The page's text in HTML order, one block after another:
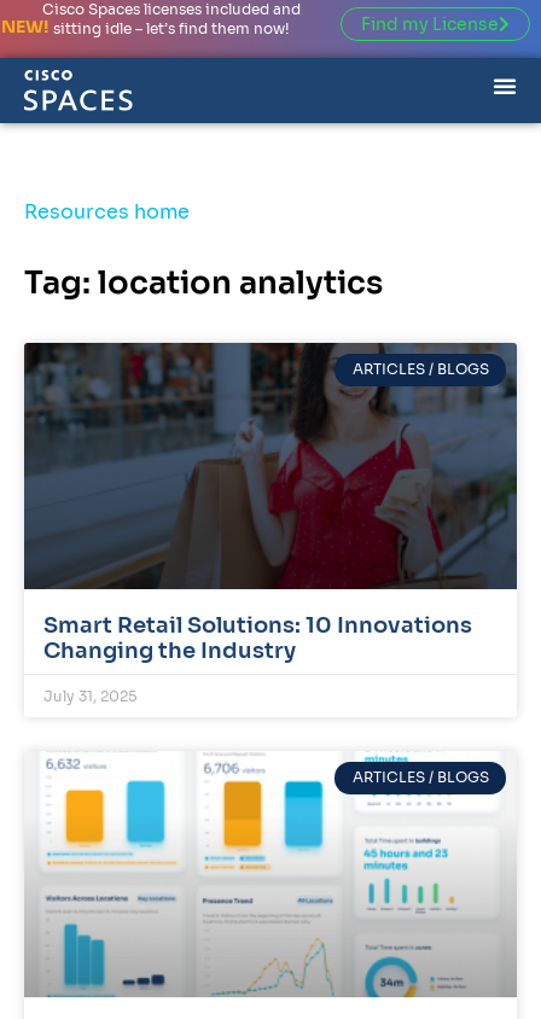
NEW!
Cisco Spaces licenses included and
sitting idle – let’s find them now!
Find my License
Resources home
Tag: location analytics
ARTICLES / BLOGS
Smart Retail Solutions: 10 Innovations
Changing the Industry
July 31, 2025
ARTICLES / BLOGS